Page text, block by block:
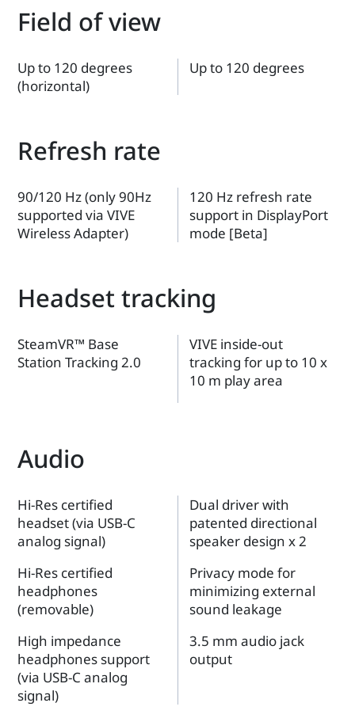
Field of view
Up to 120 degrees
(horizontal)
Up to 120 degrees
Refresh rate
90/120 Hz (only 90Hz
supported via VIVE
Wireless Adapter)
120 Hz refresh rate
support in DisplayPort
mode [Beta]
Headset tracking
SteamVR™ Base
Station Tracking 2.0
VIVE inside-out
tracking for up to 10 x
10 m play area
Audio
Hi-Res certified
headset (via USB-C
analog signal)
Hi-Res certified
headphones
(removable)
High impedance
headphones support
(via USB-C analog
signal)
Dual driver with
patented directional
speaker design x 2
Privacy mode for
minimizing external
sound leakage
3.5 mm audio jack
output